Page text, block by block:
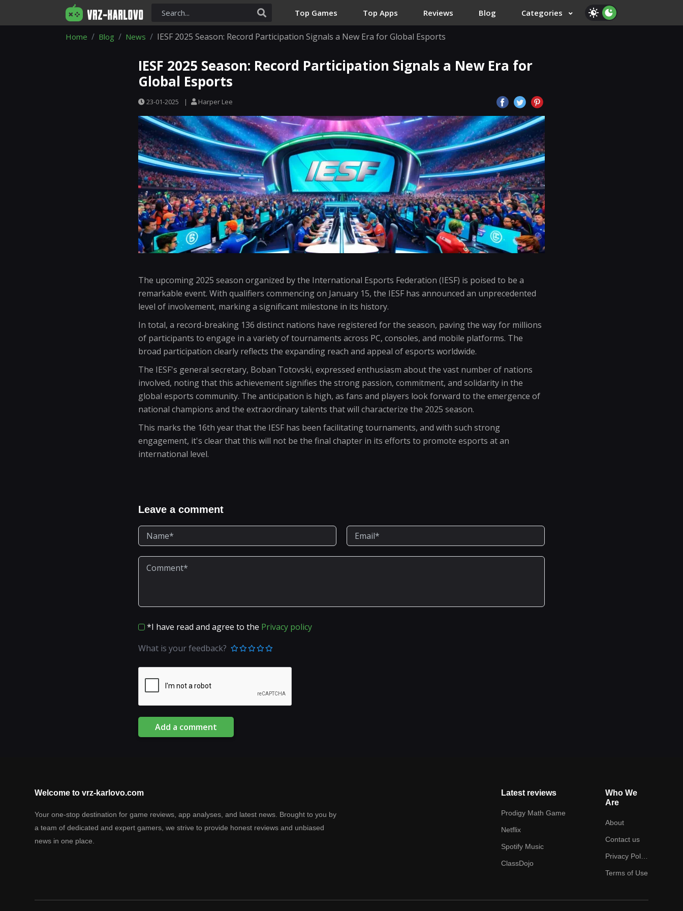
Top Games Top Apps Reviews Blog Categories
Home Blog News IESF 2025 Season: Record Participation Signals a New Era for Global Esports
IESF 2025 Season: Record Participation Signals a New Era for
Global Esports
23-01-2025 | Harper Lee
The upcoming 2025 season organized by the International Esports Federation (IESF) is poised to be a
remarkable event. With qualifiers commencing on January 15, the IESF has announced an unprecedented
level of involvement, marking a significant milestone in its history.
In total, a record-breaking 136 distinct nations have registered for the season, paving the way for millions
of participants to engage in a variety of tournaments across PC, consoles, and mobile platforms. The
broad participation clearly reflects the expanding reach and appeal of esports worldwide.
The IESF's general secretary, Boban Totovski, expressed enthusiasm about the vast number of nations
involved, noting that this achievement signifies the strong passion, commitment, and solidarity in the
global esports community. The anticipation is high, as fans and players look forward to the emergence of
national champions and the extraordinary talents that will characterize the 2025 season.
This marks the 16th year that the IESF has been facilitating tournaments, and with such strong
engagement, it's clear that this will not be the final chapter in its efforts to promote esports at an
international level.
Leave a comment
*I have read and agree to the Privacy policy
What is your feedback?
Add a comment
Welcome to vrz-karlovo.com
Your one-stop destination for game reviews, app analyses, and latest news. Brought to you by
a team of dedicated and expert gamers, we strive to provide honest reviews and unbiased
news in one place.
Latest reviews
Prodigy Math Game
Netflix
Spotify Music
ClassDojo
Who We
Are
About
Contact us
Privacy Policy
Terms of Use